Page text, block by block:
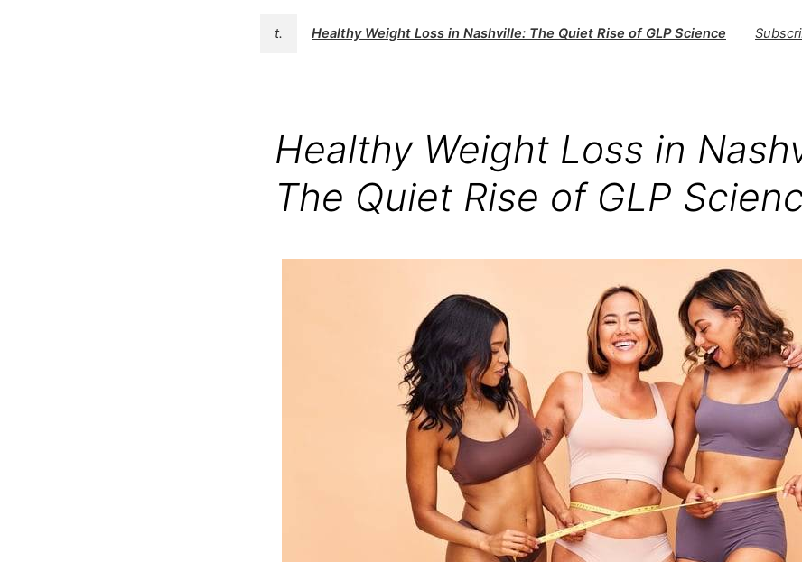
t. Healthy Weight Loss in Nashville: The Quiet Rise of GLP Science
Healthy Weight Loss in
The Quiet Rise of GLP